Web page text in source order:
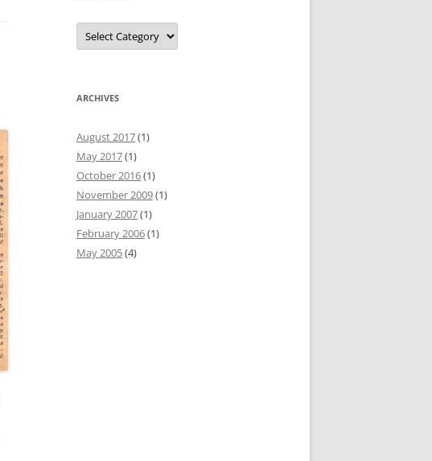
Categories
ARCHIVES
August 2017(1)
May 2017(1)
October 2016(1)
November 2009(1)
January 2007(1)
February 2006(1)
May 2005(4)